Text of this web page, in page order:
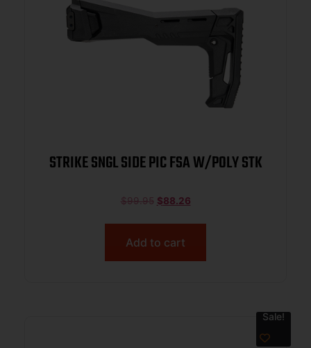
STRIKE SNGL SIDE PIC FSA W/POLY STK
$99.95 $88.26
Add to cart
Sale!